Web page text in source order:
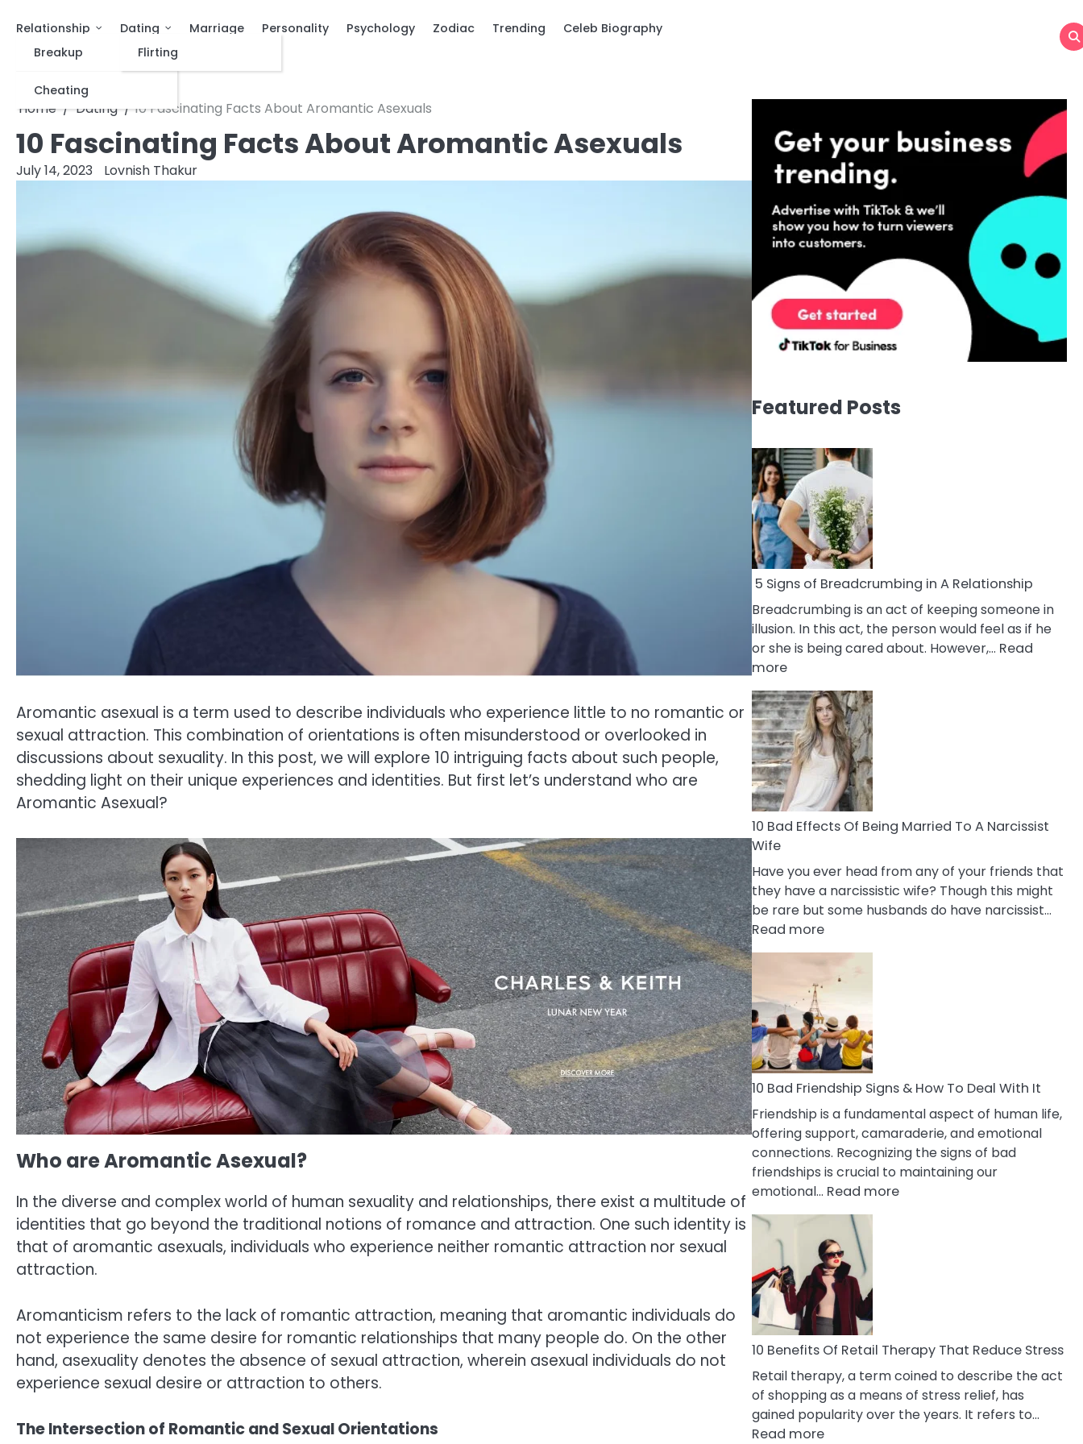
Relationship
Breakup
Cheating
Dating
Flirting
Marriage Personality Psychology Zodiac Trending Celeb Biography
Home Dating 10 Fascinating Facts About Aromantic Asexuals
10 Fascinating Facts About Aromantic Asexuals
July 14, 2023 Lovnish Thakur
Aromantic asexual is a term used to describe individuals who experience little to no romantic or
sexual attraction. This combination of orientations is often misunderstood or overlooked in
discussions about sexuality. In this post, we will explore 10 intriguing facts about such people,
shedding light on their unique experiences and identities. But first let’s understand who are
Aromantic Asexual?
Who are Aromantic Asexual?
In the diverse and complex world of human sexuality and relationships, there exist a multitude of
identities that go beyond the traditional notions of romance and attraction. One such identity is
that of aromantic asexuals, individuals who experience neither romantic attraction nor sexual
attraction.
Aromanticism refers to the lack of romantic attraction, meaning that aromantic individuals do
not experience the same desire for romantic relationships that many people do. On the other
hand, asexuality denotes the absence of sexual attraction, wherein asexual individuals do not
experience sexual desire or attraction to others.
The Intersection of Romantic and Sexual Orientations
Featured Posts
5 Signs of Breadcrumbing in A Relationship
Breadcrumbing is an act of keeping someone in
illusion. In this act, the person would feel as if he
or she is being cared about. However,… Read
more:
5
Signs
of
Breadcrumbing
in
A
Relationship
10 Bad Effects Of Being Married To A Narcissist
Wife
Have you ever head from any of your friends that
they have a narcissistic wife? Though this might
be rare but some husbands do have narcissist…
Read more:
10
Bad
Effects
Being
Married
To
A
Wife
10 Bad Friendship Signs & How To Deal With It
Friendship is a fundamental aspect of human life,
offering support, camaraderie, and emotional
connections. Recognizing the signs of bad
friendships is crucial to maintaining our
emotional… Read more:
Deal
It
10 Benefits Of Retail Therapy That Reduce Stress
Retail therapy, a term coined to describe the act
of shopping as a means of stress relief, has
gained popularity over the years. It refers to…
Read more: